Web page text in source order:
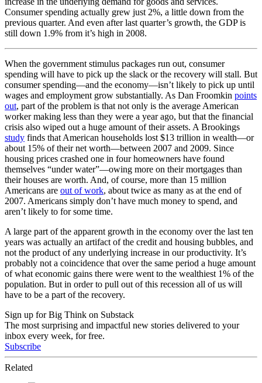
Consumer spending actually grew just 2%, a little down from the
previous quarter. And even after last quarter’s growth, the GDP is
still down 1.9% from it’s high in 2008.
When the government stimulus packages run out, consumer
spending will have to pick up the slack or the recovery will stall. But
consumer spending—and the economy—isn’t likely to pick up until
wages and employment grow substantially. As Dan Froomkin points
out, part of the problem is that not only is the average American
worker making less than they were a year ago, but that the financial
crisis also wiped out a huge amount of their assets. A Brookings
study finds that American households lost $13 trillion in wealth—or
about 15% of their net worth—between 2007 and 2009. Since
housing prices crashed one in four homeowners have found
themselves “under water”—owing more on their mortgages than
their houses are worth. And, of course, more than 15 million
Americans are out of work, about twice as many as at the end of
2007. Americans simply don’t have much money to spend, and
aren’t likely to for some time.
A large part of the apparent growth in the economy over the last ten
years was actually an artifact of the credit and housing bubbles, and
not the product of any underlying increase in our productivity. It’s
probably not a coincidence that over the same period a huge amount
of what economic gains there were went to the wealthiest 1% of the
population. But in order to pull out of this recession all of us will
have to be a part of the recovery.
Sign up for Big Think on Substack
The most surprising and impactful new stories delivered to your
inbox every week, for free.
Subscribe
Related